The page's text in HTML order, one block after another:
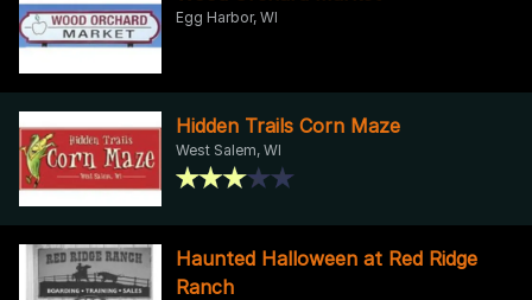
Egg Harbor, WI
Hidden Trails Corn Maze
West Salem, WI
Haunted Halloween at Red Ridge
Ranch